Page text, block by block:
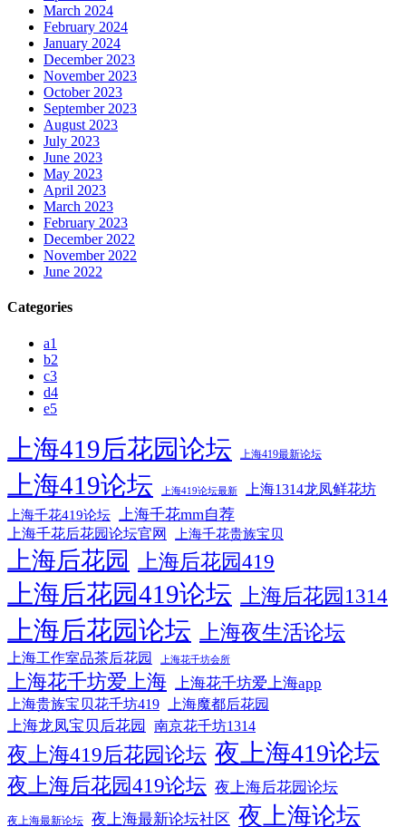
March 2024
February 2024
January 2024
December 2023
November 2023
October 2023
September 2023
August 2023
July 2023
June 2023
May 2023
April 2023
March 2023
February 2023
December 2022
November 2022
June 2022
Categories
a1
b2
c3
d4
e5
上海419后花园论坛 上海419最新论坛
上海419论坛 上海419论坛最新 上海1314龙凤鲜花坊
上海千花419论坛 上海千花mm自荐
上海千花后花园论坛官网 上海千花贵族宝贝
上海后花园 上海后花园419
上海后花园419论坛 上海后花园1314
上海后花园论坛 上海夜生活论坛
上海工作室品茶后花园 上海花千坊会所
上海花千坊爱上海 上海花千坊爱上海app
上海贵族宝贝花千坊419 上海魔都后花园
上海龙凤宝贝后花园 南京花千坊1314
夜上海419后花园论坛 夜上海419论坛
夜上海后花园419论坛 夜上海后花园论坛
夜上海最新论坛 夜上海最新论坛社区 夜上海论坛